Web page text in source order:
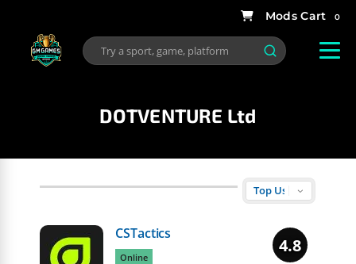
0
DOTVENTURE Ltd
4.8
CSTactics
Online